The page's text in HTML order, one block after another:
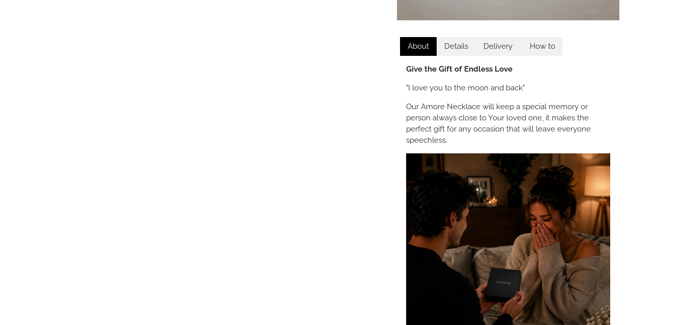
About Details Delivery How to
Give the Gift of Endless Love
"I love you to the moon and back"
Our Amore Necklace will keep a special memory or
person always close to Your loved one, it makes the
perfect gift for any occasion that will leave everyone
speechless.